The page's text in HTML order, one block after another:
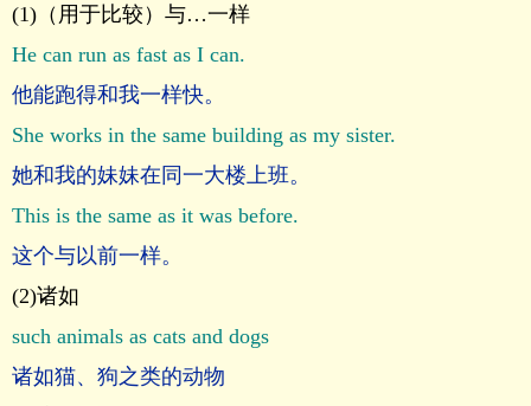
(1)（用于比较）与…一样
He can run as fast as I can.
他能跑得和我一样快。
She works in the same building as my sister.
她和我的妹妹在同一大楼上班。
This is the same as it was before.
这个与以前一样。
(2)诸如
such animals as cats and dogs
诸如猫、狗之类的动物